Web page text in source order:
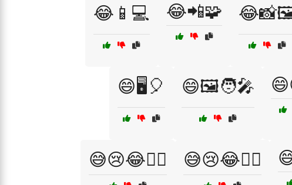
😂📱💻 😂📲🧩
😄🖥️🎈 😄🖼️🧑‍🎤
😅😢😂🤦‍♂️ 😅😢😂🤷‍♀️